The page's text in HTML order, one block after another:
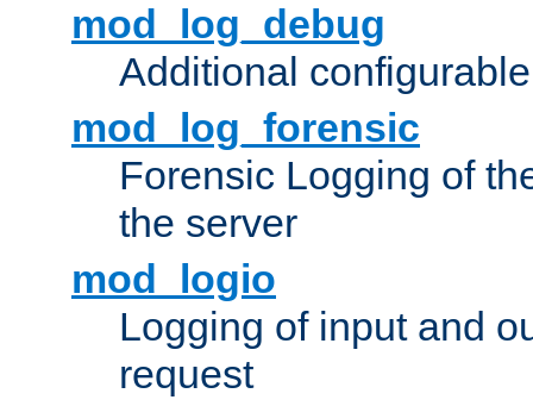
mod_log_debug
Additional
mod_log_forensic
Forensic Logging of
the server
mod_logio
Logging of input and
request